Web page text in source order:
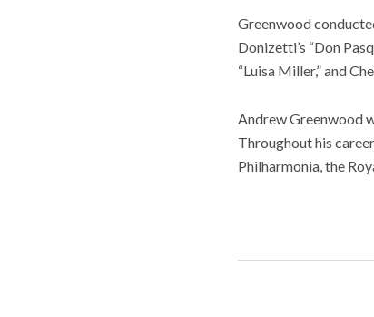
Greenwood
Donizetti’s “Don
“Luisa Miller,” and
Andrew Greenwood
Throughout his
Philharmonia, the